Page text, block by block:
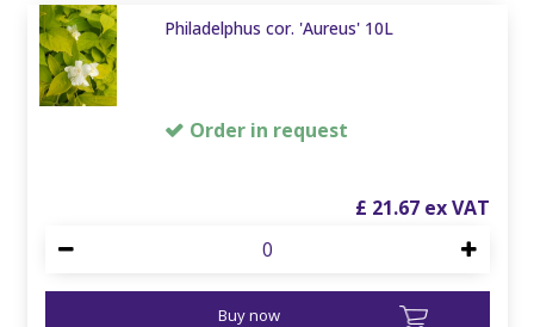
Philadelphus cor. 'Aureus' 10L
Order in request
£ 21.67
Buy now